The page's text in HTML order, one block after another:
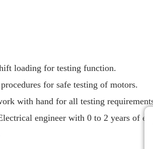
loading for testing function.
for safe testing of motors.
with hand for all testing
engineer with 0 to 2 years of